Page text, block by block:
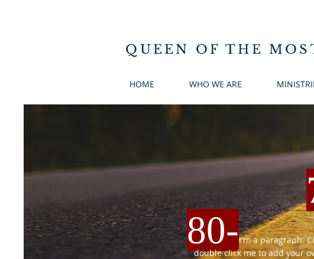
QUEEN OF THE
HOME WHO WE ARE
80-I'm a paragraph.
double click me to add your